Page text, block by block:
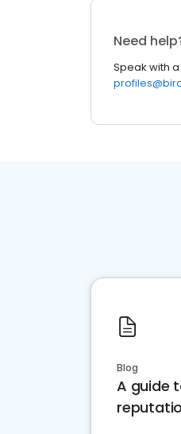
Need
Speak with
Blog
A guide